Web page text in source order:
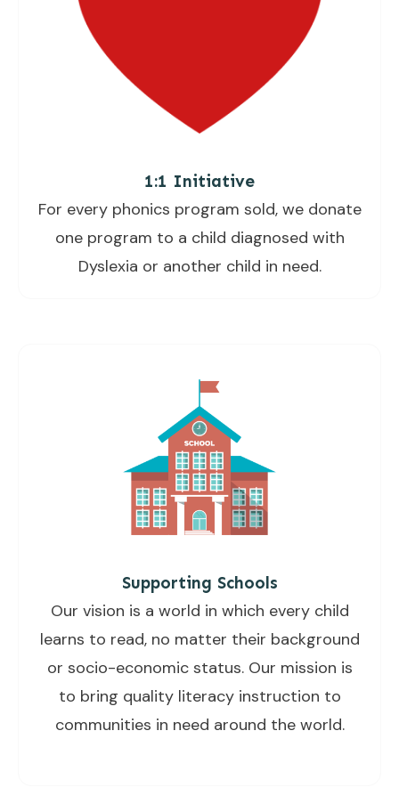
1:1 Initiative
For every phonics program sold, we donate
one program to a child diagnosed with
Dyslexia or another child in need.
Supporting Schools
Our vision is a world in which every child
learns to read, no matter their background
or socio-economic status. Our mission is
to bring quality literacy instruction to
communities in need around the world.